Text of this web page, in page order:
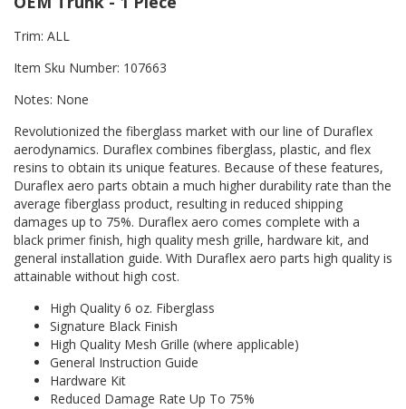
Trim: ALL
Item Sku Number: 107663
Notes: None
Revolutionized the fiberglass market with our line of Duraflex
aerodynamics. Duraflex combines fiberglass, plastic, and flex
resins to obtain its unique features. Because of these features,
Duraflex aero parts obtain a much higher durability rate than the
average fiberglass product, resulting in reduced shipping
damages up to 75%. Duraflex aero comes complete with a
black primer finish, high quality mesh grille, hardware kit, and
general installation guide. With Duraflex aero parts high quality is
attainable without high cost.
High Quality 6 oz. Fiberglass
Signature Black Finish
High Quality Mesh Grille (where applicable)
General Instruction Guide
Hardware Kit
Reduced Damage Rate Up To 75%